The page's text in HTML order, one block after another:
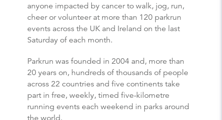
anyone impacted by cancer to walk, jog, run,
cheer or volunteer at more than 120 parkrun
events across the UK and Ireland on the last
Saturday of each month.
Parkrun was founded in 2004 and, more than
20 years on, hundreds of thousands of people
across 22 countries and five continents take
part in free, weekly, timed five-kilometre
running events each weekend in parks around
the world.